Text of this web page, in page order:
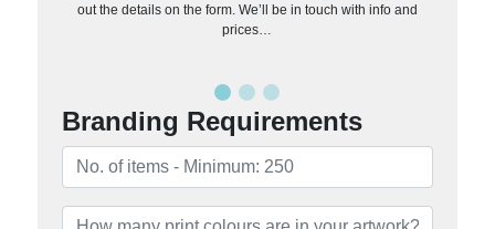
out the details on the form. We’ll be in touch with info and
prices…
Branding Requirements